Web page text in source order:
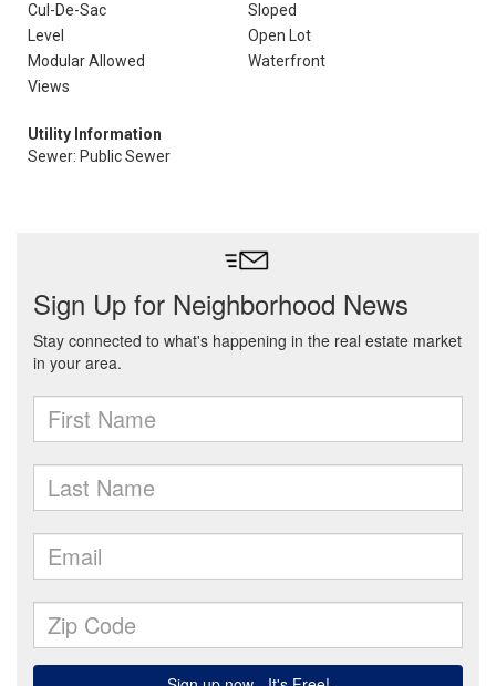
Cul-De-Sac
Sloped
Level
Open Lot
Modular Allowed
Waterfront
Views
Utility Information
Sewer: Public Sewer